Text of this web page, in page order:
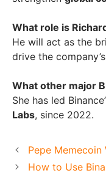
What role is
He will act as the
drive the company’s
What other major
She has led
Labs, since 2022.
Pepe Memecoin
How to Use